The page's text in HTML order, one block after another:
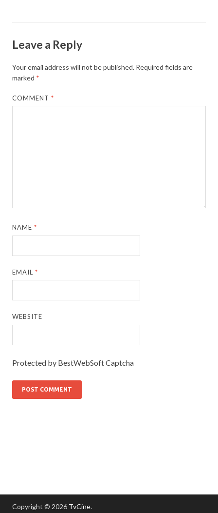
Leave a Reply
Your email address will not be published. Required fields are
marked *
COMMENT*
NAME*
EMAIL*
WEBSITE
Protected by BestWebSoft Captcha
Copyright © 2026 TvCine.